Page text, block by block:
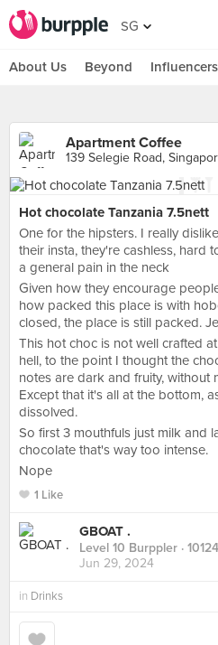
SG
About Us Beyond Influencers
Apartment Coffee
139 Selegie Road,
Hot chocolate Tanzania 7.5nett
One for the hipsters. I really
their insta, they're cashless, hard
a general pain in the neck
Given how they encourage
how packed this place is with
closed, the place is still packed.
This hot choc is not well crafted
hell, to the point I thought the
notes are dark and fruity, without
Except that it's all at the bottom,
dissolved.
So first 3 mouthfuls just milk and
chocolate that's way too intense.
Nope
1 Like
GBOAT .
Level 10 Burppler ·
Jun 29, 2024
in Drinks